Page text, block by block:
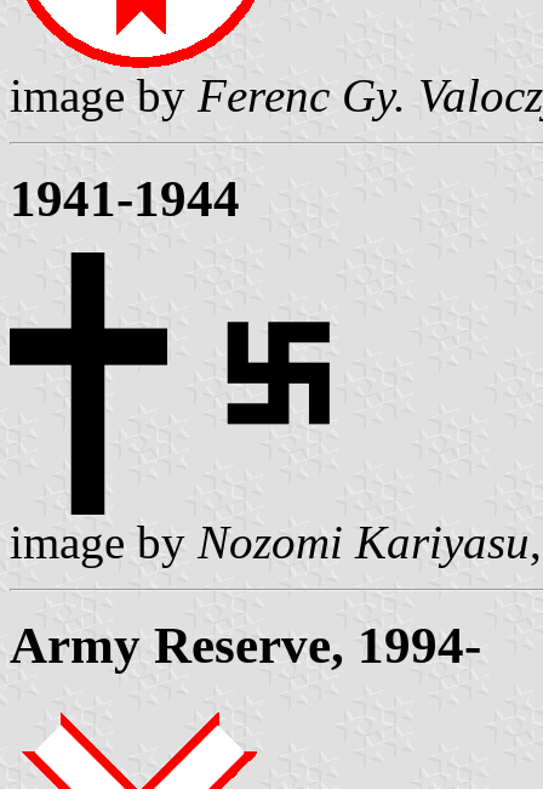
image by Ferenc Gy.
1941-1944
image by Nozomi Kariyasu
Army Reserve, 1994-